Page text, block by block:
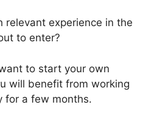
relevant experience in the
to enter?
to start your own
will benefit from working
for a few months.